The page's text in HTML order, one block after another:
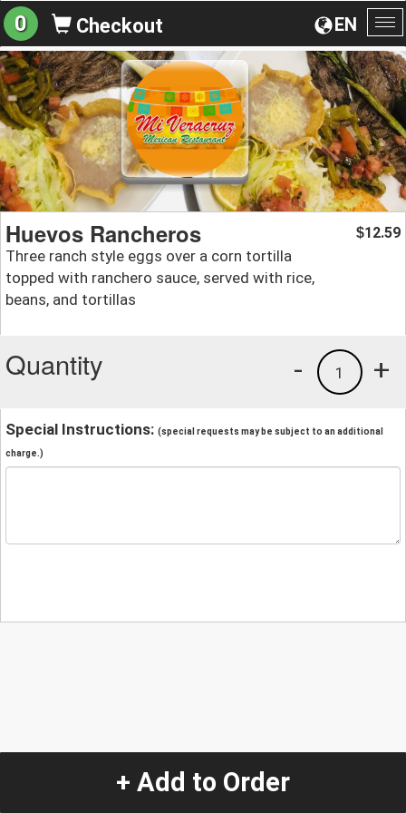
EN
0 Checkout
Huevos Rancheros
Three ranch style eggs over a corn tortilla
topped with ranchero sauce, served with rice,
beans, and tortillas
$12.59
Quantity +
1
-
Special Instructions: (special requests may be subject to an additional
charge.)
+ Add to Order